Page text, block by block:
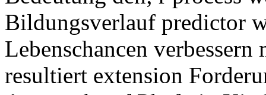
Bildungsverlauf predictor
Lebenschancen
resultiert extension